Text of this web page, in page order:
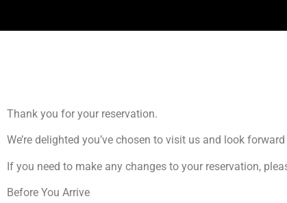
Thank you for your reservation.
We’re delighted you’ve chosen to visit us and look
If you need to make any changes to your reservation,
Before You Arrive